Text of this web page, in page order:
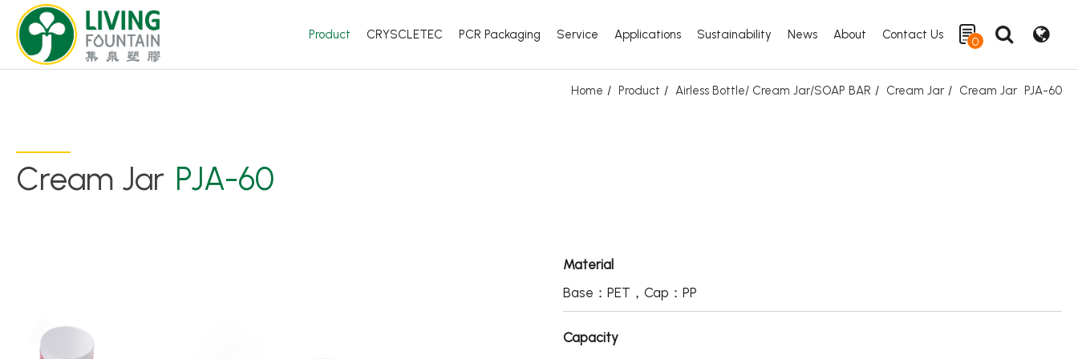
Product CRYSCLETEC PCR Packaging Service Applications Sustainability News About Contact Us
0
Home Product Airless Bottle/ Cream Jar/SOAP BAR Cream Jar Cream Jar PJA-60
Cream Jar PJA-60
Material
Base：PET，Cap：PP
Capacity
Product
Bottle Cap